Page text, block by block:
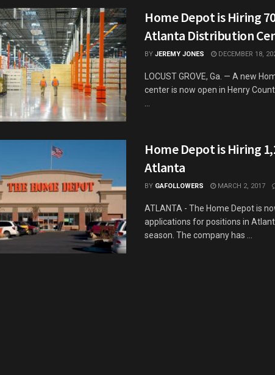
Home Depot is Hiring
Atlanta Distribution
BY JEREMY JONES DECEMBER 18,
LOCUST GROVE, Ga. — A new
center is now open in Henry
Home Depot is Hiring
Atlanta
BY GAFOLLOWERS MARCH 2, 2017
ATLANTA - The Home Depot is
applications for positions in
season. The company has ...